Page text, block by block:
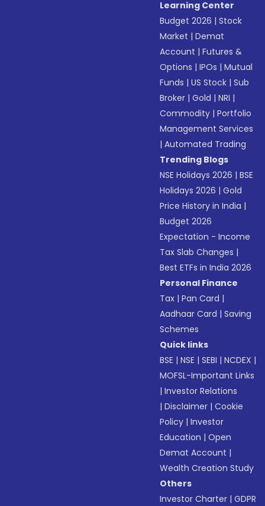
Learning Center
Budget 2026 |Stock
Market |Demat
Account |Futures &
Options |IPOs |Mutual
Funds |US Stock |Sub
Broker |Gold |NRI |
Commodity |Portfolio
Management Services
|Automated Trading
Trending Blogs
NSE Holidays 2026 |BSE
Holidays 2026 |Gold
Price History in India |
Budget 2026
Expectation - Income
Tax Slab Changes |
Best ETFs in India 2026
Personal Finance
Tax |Pan Card |
Aadhaar Card |Saving
Schemes
Quick links
BSE |NSE |SEBI |NCDEX |
MOFSL-Important Links
|Investor Relations
|Disclaimer |Cookie
Policy |Investor
Education |Open
Demat Account |
Wealth Creation Study
Others
Investor Charter |GDPR